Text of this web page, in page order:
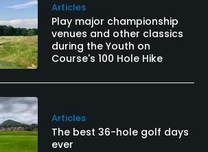
Articles
Play major championship
venues and other classics
during the Youth on
Course's 100 Hole Hike
Articles
The best 36-hole golf days
ever